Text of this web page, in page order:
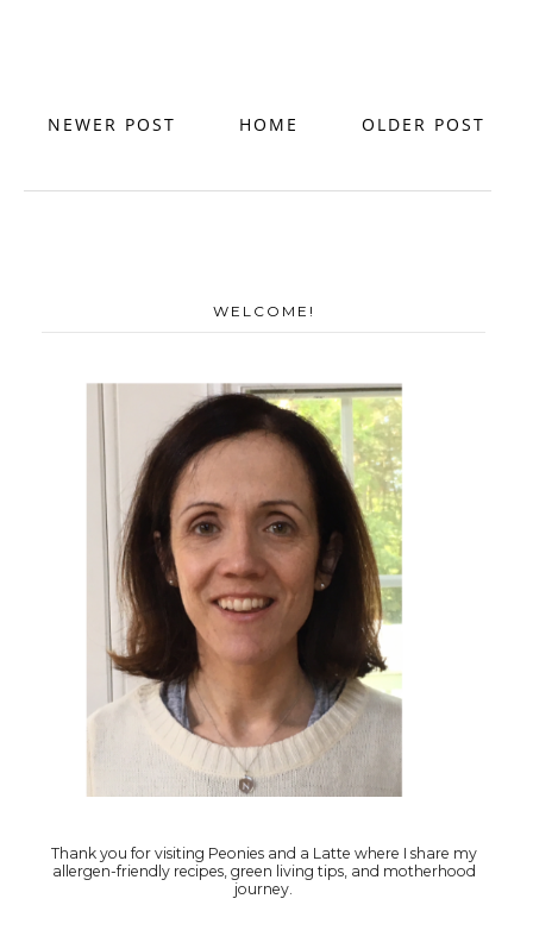
NEWER POST OLDER POST
HOME
WELCOME!
Thank you for visiting Peonies and a Latte where I share my
allergen-friendly recipes, green living tips, and motherhood
journey.